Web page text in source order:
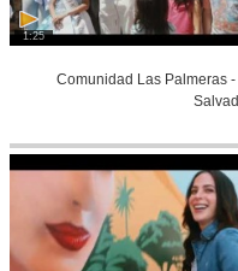
1:25
Comunidad Las Palmeras -